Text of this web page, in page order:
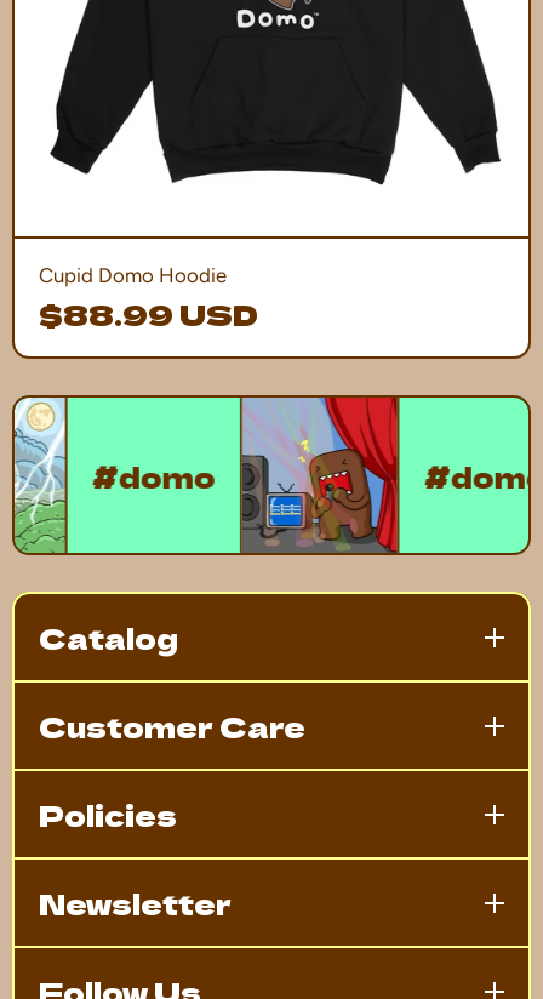
Cupid Domo Hoodie
$88.99 USD
#domo
Catalog
Customer Care
Policies
Newsletter